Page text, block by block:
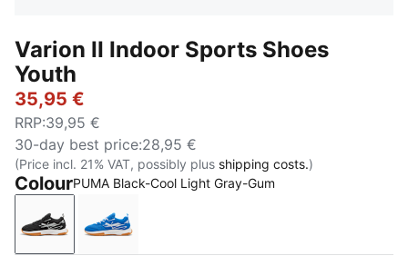
Varion II Indoor Sports Shoes
Youth
35,95 €
RRP:39,95 €
30-day best price:28,95 €
(Price incl. 21% VAT, possibly plus shipping costs.)
ColourPUMA Black-Cool Light Gray-Gum
PUMA Black-Cool Light Gray-Gum
PUMA Team Royal-PUMA White-Gum